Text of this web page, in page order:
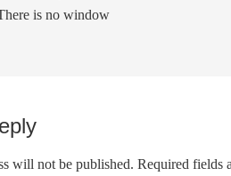
is no window
will not be published. Required fields